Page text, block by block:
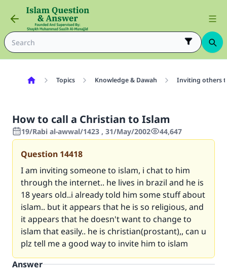
Topics Knowledge & Dawah Inviting others
How to call a Christian to Islam
19/Rabi al-awwal/1423 , 31/May/2002 44,647
Question 14418
I am inviting someone to islam, i chat to him
through the internet.. he lives in brazil and he is
18 years old..i already told him some stuff about
islam.. but it appears that he is so religious, and
it appears that he doesn't want to change to
islam that easily.. he is christian(prostant),, can u
plz tell me a good way to invite him to islam
Answer